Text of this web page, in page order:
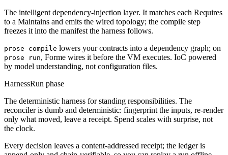
The intelligent dependency-injection layer. It matches each Requires
to a Maintains and emits the wired topology; the compile step
freezes it into the manifest the harness follows.
prose compile lowers your contracts into a dependency graph; on
prose run, Forme wires it before the VM executes. IoC powered
by model understanding, not configuration files.
HarnessRun phase
The deterministic harness for standing responsibilities. The
reconciler is dumb and deterministic: fingerprint the inputs, re-render
only what moved, leave a receipt. Spend scales with surprise, not
the clock.
Every decision leaves a content-addressed receipt; the ledger is